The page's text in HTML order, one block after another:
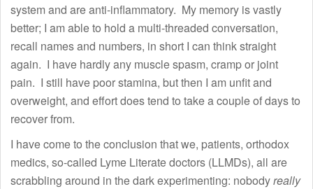
system and are anti-inflammatory. My memory is vastly
better; I am able to hold a multi-threaded conversation,
recall names and numbers, in short I can think straight
again. I have hardly any muscle spasm, cramp or joint
pain. I still have poor stamina, but then I am unfit and
overweight, and effort does tend to take a couple of days to
recover from.
I have come to the conclusion that we, patients, orthodox
medics, so-called Lyme Literate doctors (LLMDs), all are
scrabbling around in the dark experimenting: nobodyreally